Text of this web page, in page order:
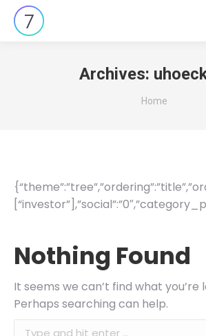
Archives:
You are here:
Home
Nothing Found
It seems we can’t find what you’re
Perhaps searching can help.
Search: